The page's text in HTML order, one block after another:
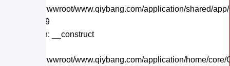
/home/wwwroot/www.qiybang.com/application/shared/
Line: 179
Function: __construct
/home/wwwroot/www.qiybang.com/application/home/